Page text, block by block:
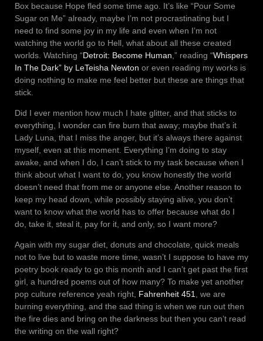
Box because Hope fled some time ago. It’s like “Pour Some
Sugar on Me” already, maybe I’m not procrastinating but I
need to find some joy in my life and even when I’m not
watching the world go to Hell, what about all these created
worlds. Watching “Detroit: Become Human ,” reading “Whispers
In The Dark” by LeTeisha Newton or even reading my works is
doing nothing to make me feel better but these are things that
stick.
Did I ever mention how much I hate glitter, and that sticks to
everything, I wonder can fire burn that away; maybe that’s it
Lady Luna, that I miss the anger, but it’s always there against
myself, even at this moment. Everything I’m doing to stay
awake, and when I do, I can’t stick to my task because when I
think about what I want to do, you know honestly the world
doesn’t need that from me or anyone else. Another reason to
keep my head down, while possibly staying alive, you don’t
want to know what the world has to offer because what do I
do, take it, steal it, pay for it, and only, so I want more?
Again with my sugar diet, donuts and chocolate, quick meals
not to live but to waste more time, wasn’t I suppose to have my
poetry book ready to go this month and I can’t get past the first
girl, a hundred poems out of how many? To make yet another
pop culture reference yeah right, Fahrenheit 451
, we are
burning everything, and the sad thing is when we run out then
the fire dies and bring on the darkness but then you can’t read
the writing on the wall right?